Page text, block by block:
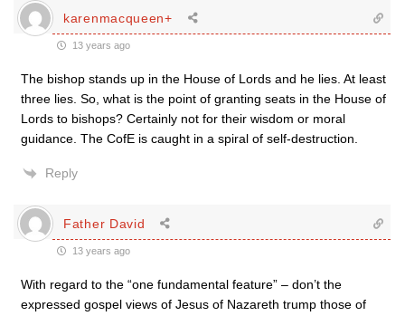
karenmacqueen+
13 years ago
The bishop stands up in the House of Lords and he lies. At least
three lies. So, what is the point of granting seats in the House of
Lords to bishops? Certainly not for their wisdom or moral
guidance. The CofE is caught in a spiral of self-destruction.
Reply
Father David
13 years ago
With regard to the “one fundamental feature” – don’t the
expressed gospel views of Jesus of Nazareth trump those of